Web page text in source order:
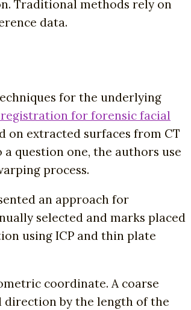
Traditional methods rely on
data.
for the underlying
for forensic facial
extracted surfaces from CT
question one, the authors use
process.
an approach for
selected and marks placed
using ICP and thin plate
coordinate. A coarse
direction by the length of the